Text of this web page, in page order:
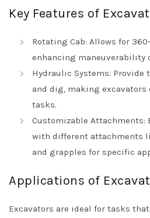
Key Features of
Rotating Cab: Allows for
enhancing maneuverability
Hydraulic Systems: Provide
and dig, making
tasks.
Customizable Attachments:
with different attachments
and grapples for specific
Applications of
Excavators are ideal for tasks